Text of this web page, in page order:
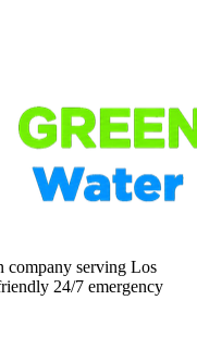
company serving Los
24/7 emergency